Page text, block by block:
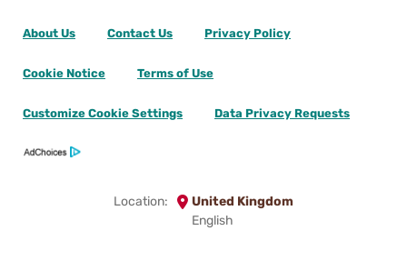
Location:
United Kingdom
English
About Us Contact Us Privacy Policy
Cookie Notice Terms of Use
Customize Cookie Settings Data Privacy Requests